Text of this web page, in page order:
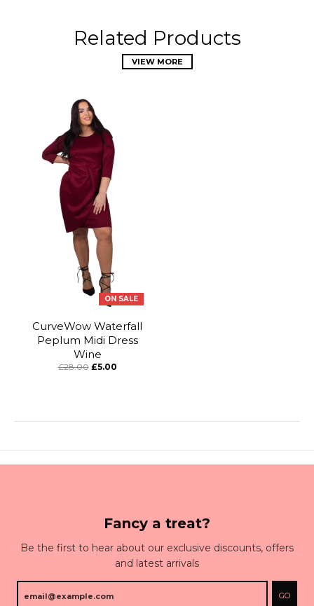
Related Products
VIEW MORE
ON SALE
CurveWow Waterfall
Peplum Midi Dress
Wine
£28.00 £5.00
Fancy a treat?
Be the first to hear about our exclusive discounts, offers
and latest arrivals
GO